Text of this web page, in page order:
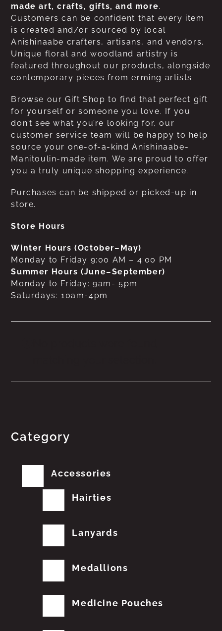
made art, crafts, gifts, and more.
Customers can be confident that every item
is created and/or sourced by local
Anishinaabe crafters, artisans, and vendors.
Unique floral and woodland artistry is
featured throughout our products, alongside
contemporary pieces from erming artists.
Browse our Gift Shop to find that perfect gift
for yourself or someone you love. If you
don’t see what you’re looking for, our
customer service team will be happy to help
source your one-of-a-kind Anishinaabe-
Manitoulin-made item. We are proud to offer
you a truly unique shopping experience.
Purchases can be shipped or picked-up in
store.
Store Hours
Winter Hours (October–May)
Monday to Friday 9:00 AM – 4:00 PM
Summer Hours (June–September)
Monday to Friday: 9am- 5pm
Saturdays: 10am-4pm
Category
Accessories
Hairties
Lanyards
Medallions
Medicine Pouches